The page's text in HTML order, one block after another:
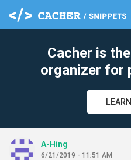
Cacher is
organizer for
A-Hing
6/21/2019 - 11:51 AM